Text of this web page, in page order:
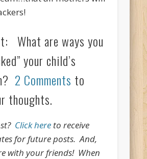
What are ways you
your child’s
2 Comments to
thoughts.
Click here to receive
for future posts. And,
with your friends! When